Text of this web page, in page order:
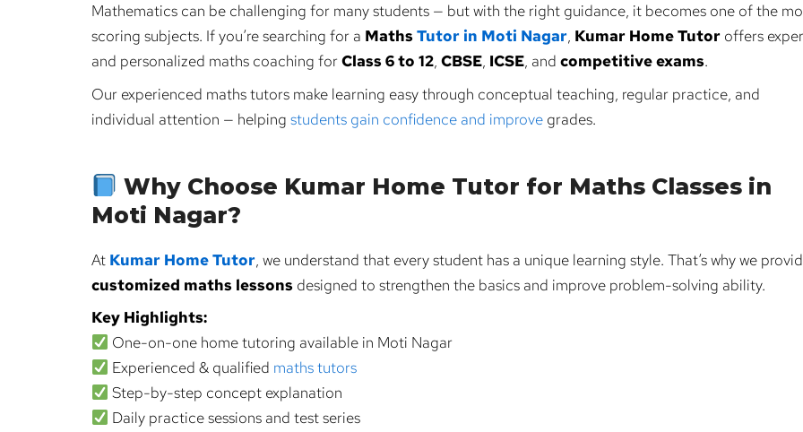
Mathematics can be challenging for many students — but with the right guidance, it becomes one of the
scoring subjects. If you’re searching for a MathsTutor in Moti Nagar, Kumar Home Tutor offers
and personalized maths coaching forClass 6 to 12, CBSE, ICSE, and competitive exams.
Our experienced maths tutors make learning easy through conceptual teaching, regular practice, and
individual attention — helping students gain confidence and improve grades.
Why Choose Kumar Home Tutor for Maths Classes in
Moti Nagar?
At Kumar Home Tutor, we understand that every student has a unique learning style. That’s why we
customized maths lessons designed to strengthen the basics and improve problem-solving ability.
Key Highlights:
One-on-one home tutoring available in Moti Nagar
Experienced & qualified maths tutors
Step-by-step concept explanation
Daily practice sessions and test series